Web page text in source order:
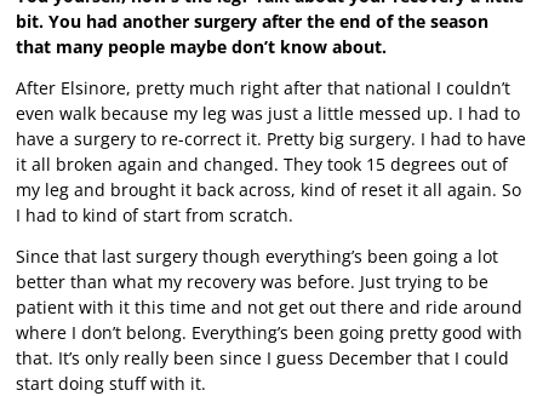
bit. You had another surgery after the end of the season
that many people maybe don’t know about.
After Elsinore, pretty much right after that national I couldn’t
even walk because my leg was just a little messed up. I had to
have a surgery to re-correct it. Pretty big surgery. I had to have
it all broken again and changed. They took 15 degrees out of
my leg and brought it back across, kind of reset it all again. So
I had to kind of start from scratch.
Since that last surgery though everything’s been going a lot
better than what my recovery was before. Just trying to be
patient with it this time and not get out there and ride around
where I don’t belong. Everything’s been going pretty good with
that. It’s only really been since I guess December that I could
start doing stuff with it.